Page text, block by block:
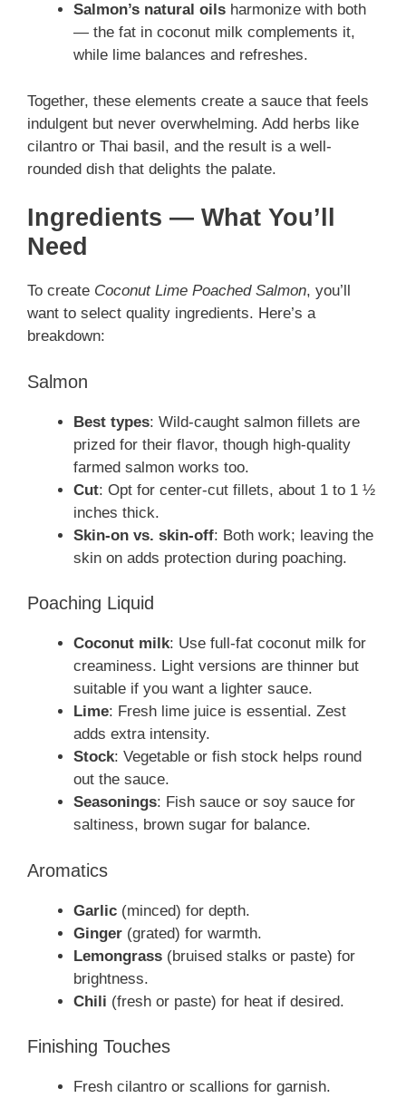
Salmon’s natural oils harmonize with both
— the fat in coconut milk complements it,
while lime balances and refreshes.
Together, these elements create a sauce that feels
indulgent but never overwhelming. Add herbs like
cilantro or Thai basil, and the result is a well-
rounded dish that delights the palate.
Ingredients — What You’ll
Need
To create Coconut Lime Poached Salmon, you’ll
want to select quality ingredients. Here’s a
breakdown:
Salmon
Best types: Wild-caught salmon fillets are
prized for their flavor, though high-quality
farmed salmon works too.
Cut: Opt for center-cut fillets, about 1 to 1 ½
inches thick.
Skin-on vs. skin-off: Both work; leaving the
skin on adds protection during poaching.
Poaching Liquid
Coconut milk: Use full-fat coconut milk for
creaminess. Light versions are thinner but
suitable if you want a lighter sauce.
Lime: Fresh lime juice is essential. Zest
adds extra intensity.
Stock: Vegetable or fish stock helps round
out the sauce.
Seasonings: Fish sauce or soy sauce for
saltiness, brown sugar for balance.
Aromatics
Garlic (minced) for depth.
Ginger (grated) for warmth.
Lemongrass (bruised stalks or paste) for
brightness.
Chili (fresh or paste) for heat if desired.
Finishing Touches
Fresh cilantro or scallions for garnish.